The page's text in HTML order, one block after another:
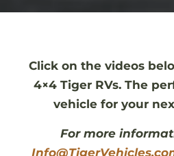
Click on the videos
4×4 Tiger RVs. The
vehicle for your
For more